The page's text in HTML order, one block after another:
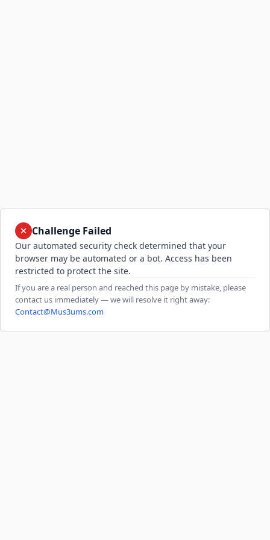
Challenge Failed
Our automated security check determined that your
browser may be automated or a bot. Access has been
restricted to protect the site.
If you are a real person and reached this page by mistake, please
contact us immediately — we will resolve it right away:
Contact@Mus3ums.com